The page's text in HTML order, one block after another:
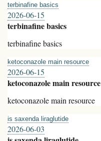
terbinafine basics
2026-06-15
terbinafine basics
terbinafine basics
ketoconazole main resource
2026-06-15
ketoconazole main resource
ketoconazole main resource
is saxenda liraglutide
2026-06-03